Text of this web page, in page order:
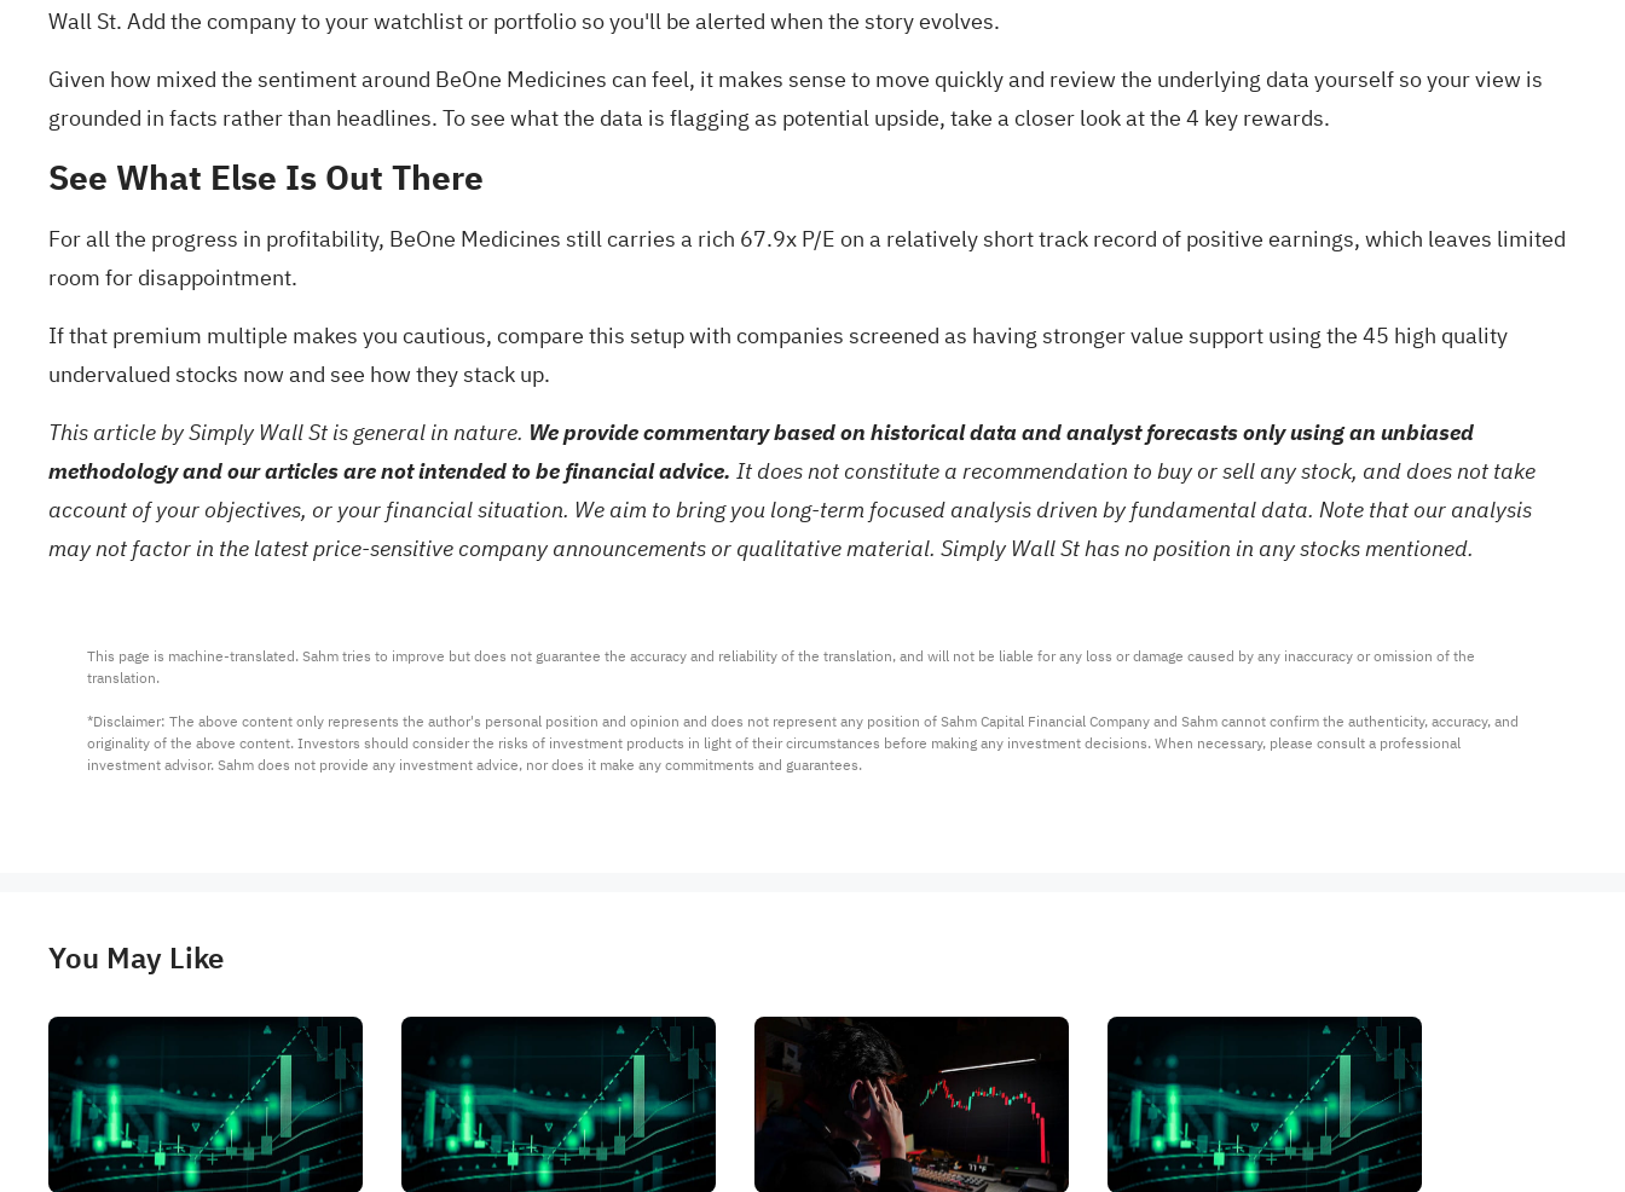
Wall St. Add the company to yourwatchlistorportfolioso you'll be alerted when the story evolves.
Given how mixed the sentiment around BeOne Medicines can feel, it makes sense to move quickly and review the underlying data yourself so your view is
grounded in facts rather than headlines. To see what the data is flagging as potential upside, take a closer look at the4 key rewards.
See What Else Is Out There
For all the progress in profitability, BeOne Medicines still carries a rich 67.9x P/E on a relatively short track record of positive earnings, which leaves limited
room for disappointment.
If that premium multiple makes you cautious, compare this setup with companies screened as having stronger value support using the45 high quality
undervalued stocks now and see how they stack up.
This article by Simply Wall St is general in nature. We provide commentary based on historical data and analyst forecasts only using an unbiased
methodology and our articles are not intended to be financial advice. It does not constitute a recommendation to buy or sell any stock, and does not take
account of your objectives, or your financial situation. We aim to bring you long-term focused analysis driven by fundamental data. Note that our analysis
may not factor in the latest price-sensitive company announcements or qualitative material. Simply Wall St has no position in any stocks mentioned.
This page is machine-translated. Sahm tries to improve but does not guarantee the accuracy and reliability of the translation, and will not be liable for any loss or damage caused by any inaccuracy or omission of the
translation.
*Disclaimer: The above content only represents the author's personal position and opinion and does not represent any position of Sahm Capital Financial Company and Sahm cannot confirm the authenticity, accuracy, and
originality of the above content. Investors should consider the risks of investment products in light of their circumstances before making any investment decisions. When necessary, please consult a professional
investment advisor. Sahm does not provide any investment advice, nor does it make any commitments and guarantees.
You May Like